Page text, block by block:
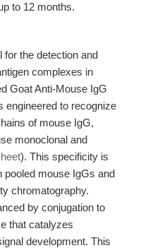
to 12 months.
for the detection and
complexes in
Goat Anti-Mouse IgG
engineered to recognize
of mouse IgG,
monoclonal and
). This specificity is
pooled mouse IgGs and
chromatography.
by conjugation to
that catalyzes
development. This